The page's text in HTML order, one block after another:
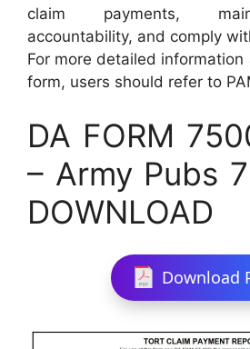
claim payments,
accountability, and comply
For more detailed
form, users should refer to
DA FORM
– Army Pubs
DOWNLOAD
Download